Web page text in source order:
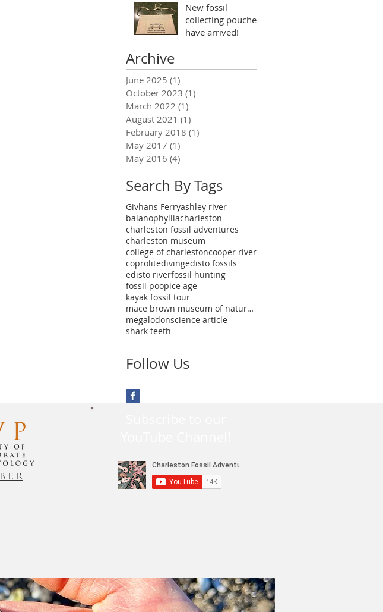
New fossil
collecting pouches
have arrived!
Archive
June 2025 (1)
October 2023 (1)
March 2022 (1)
August 2021 (1)
February 2018 (1)
May 2017 (1)
May 2016 (4)
Search By Tags
Givhans Ferryashley river
balanophylliacharleston
charleston fossil adventures
charleston museum
college of charlestoncooper river
coprolitedivingedisto fossils
edisto riverfossil hunting
fossil poopice age
kayak fossil tour
mace brown museum of natural history
megalodonscience article
shark teeth
Follow Us
E R